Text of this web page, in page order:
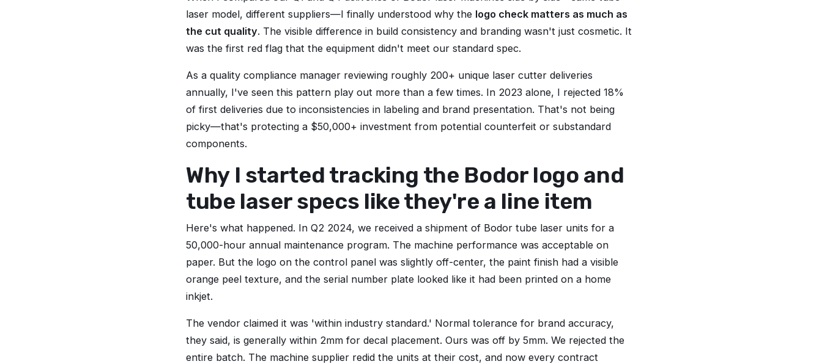
laser model, different suppliers—I finally understood why the logo check matters as much as
the cut quality. The visible difference in build consistency and branding wasn't just cosmetic. It
was the first red flag that the equipment didn't meet our standard spec.
As a quality compliance manager reviewing roughly 200+ unique laser cutter deliveries
annually, I've seen this pattern play out more than a few times. In 2023 alone, I rejected 18%
of first deliveries due to inconsistencies in labeling and brand presentation. That's not being
picky—that's protecting a $50,000+ investment from potential counterfeit or substandard
components.
Why I started tracking the Bodor logo and
tube laser specs like they're a line item
Here's what happened. In Q2 2024, we received a shipment of Bodor tube laser units for a
50,000-hour annual maintenance program. The machine performance was acceptable on
paper. But the logo on the control panel was slightly off-center, the paint finish had a visible
orange peel texture, and the serial number plate looked like it had been printed on a home
inkjet.
The vendor claimed it was 'within industry standard.' Normal tolerance for brand accuracy,
they said, is generally within 2mm for decal placement. Ours was off by 5mm. We rejected the
entire batch. The machine supplier redid the units at their cost, and now every contract